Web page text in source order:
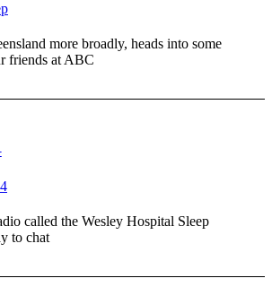
more broadly, heads into some
friends at ABC
called the Wesley Hospital Sleep
to chat